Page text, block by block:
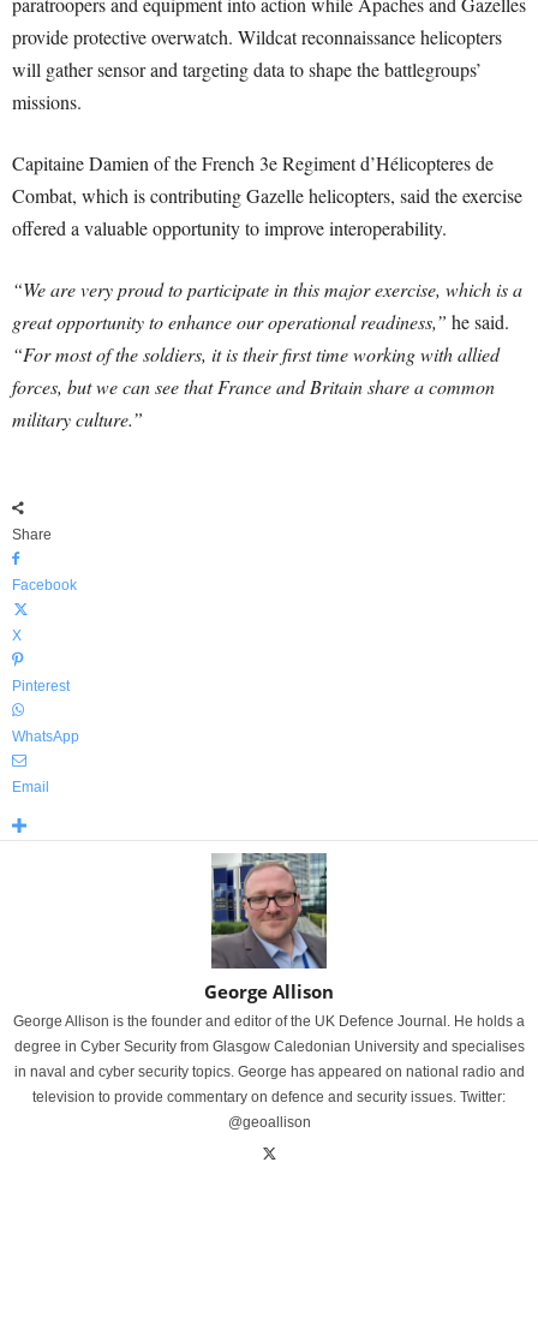
provide protective overwatch. Wildcat reconnaissance helicopters
will gather sensor and targeting data to shape the battlegroups’
missions.
Capitaine Damien of the French 3e Regiment d’Hélicopteres de
Combat, which is contributing Gazelle helicopters, said the exercise
offered a valuable opportunity to improve interoperability.
“We are very proud to participate in this major exercise, which is a
great opportunity to enhance our operational readiness,” he said.
“For most of the soldiers, it is their first time working with allied
forces, but we can see that France and Britain share a common
military culture.”
Share
Facebook
X
Pinterest
WhatsApp
Email
George Allison
George Allison is the founder and editor of the UK Defence Journal. He holds a
degree in Cyber Security from Glasgow Caledonian University and specialises
in naval and cyber security topics. George has appeared on national radio and
television to provide commentary on defence and security issues. Twitter:
@geoallison